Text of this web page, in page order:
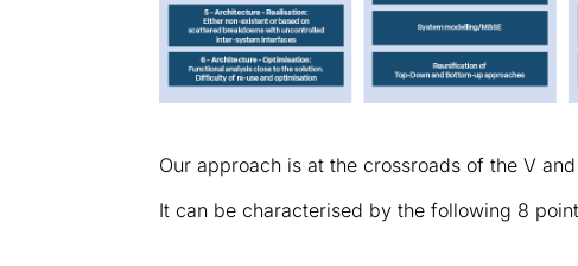
Our approach is at the crossroads of the V
It can be characterised by the following 8